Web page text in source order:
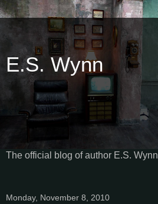
E.S. Wynn
The official blog of author E.S. Wynn
Monday, November 8, 2010